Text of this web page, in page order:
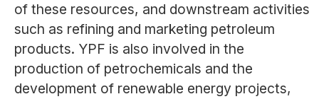
of these resources, and downstream activities
such as refining and marketing petroleum
products. YPF is also involved in the
production of petrochemicals and the
development of renewable energy projects,